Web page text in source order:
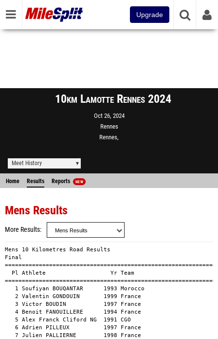
Upgrade
10km Lamotte Rennes 2024
Oct 26, 2024
Rennes
Rennes,
Meet History
Home Results Reports NEW
Mens Results
More Results
Mens 10 Kilometres Road Results
Final
Pl Athlete                   Yr Team
1 Soufiyan BOUQANTAR      1993 Morocco
2 Valentin GONDOUIN       1999 France
3 Victor BOUDIN           1997 France
4 Benoit FANOUILLERE      1994 France
5 Alex Franck Cliford NG  1991 CGO
6 Adrien PILLEUX          1997 France
7 Julien PALLIERNE        1998 France